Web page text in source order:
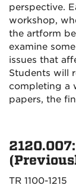
perspective.
workshop,
the artform
examine
issues that
Students will
completing a
papers, the
TR 1100-1215